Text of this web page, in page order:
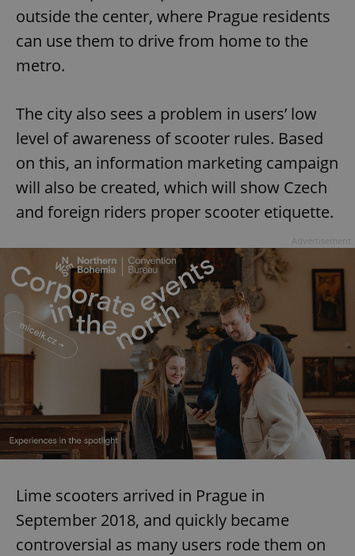
outside the center, where Prague residents
can use them to drive from home to the
metro.
The city also sees a problem in users’ low
level of awareness of scooter rules. Based
on this, an information marketing campaign
will also be created, which will show Czech
and foreign riders proper scooter etiquette.
Lime scooters arrived in Prague in
September 2018, and quickly became
controversial as many users rode them on